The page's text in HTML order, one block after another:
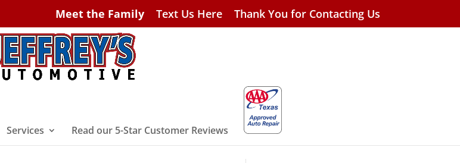
Meet the Family Text Us Here Thank You for Contacting Us
Services Read our 5-Star Customer Reviews